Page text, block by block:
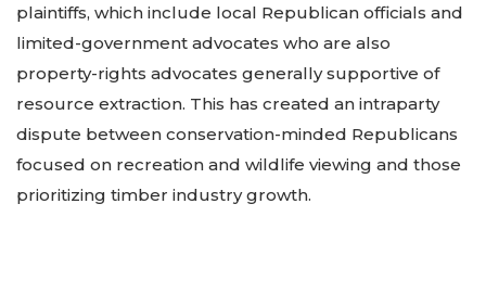
plaintiffs, which include local Republican officials and
limited-government advocates who are also
property-rights advocates generally supportive of
resource extraction. This has created an intraparty
dispute between conservation-minded Republicans
focused on recreation and wildlife viewing and those
prioritizing timber industry growth.